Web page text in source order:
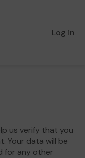
Log in
us verify that you
Your data will be
for any other